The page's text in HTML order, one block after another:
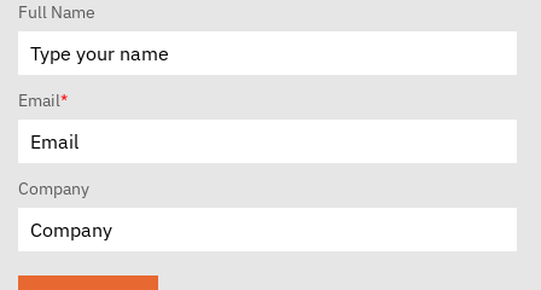
Full Name
Email*
Company